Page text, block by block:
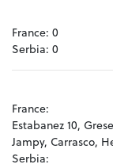
France: 0
Serbia: 0
France:
Estabanez 10,
Jampy, Carrasco,
Serbia: